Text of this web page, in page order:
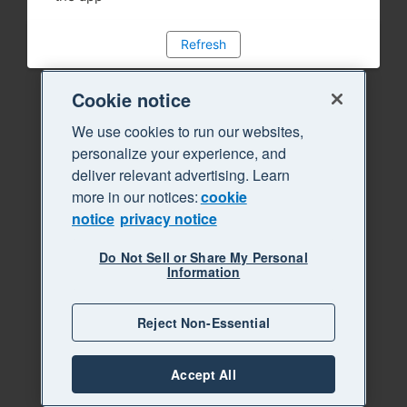
Refresh
Cookie notice
We use cookies to run our websites,
personalize your experience, and
deliver relevant advertising. Learn
more in our notices:cookie
notice privacy notice
Do Not Sell or Share My Personal
Information
Reject Non-Essential
Accept All